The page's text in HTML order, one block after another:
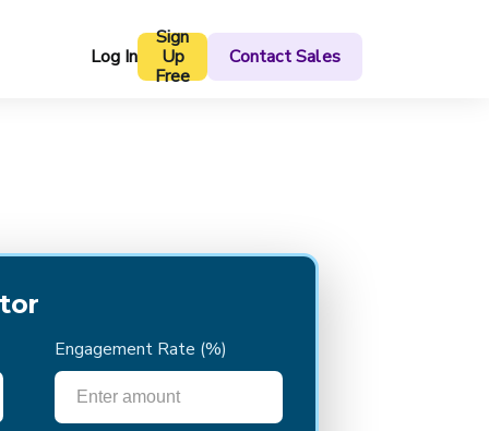
Log In
Sign
Up
Free
Contact Sales
Engagement Rate (%)